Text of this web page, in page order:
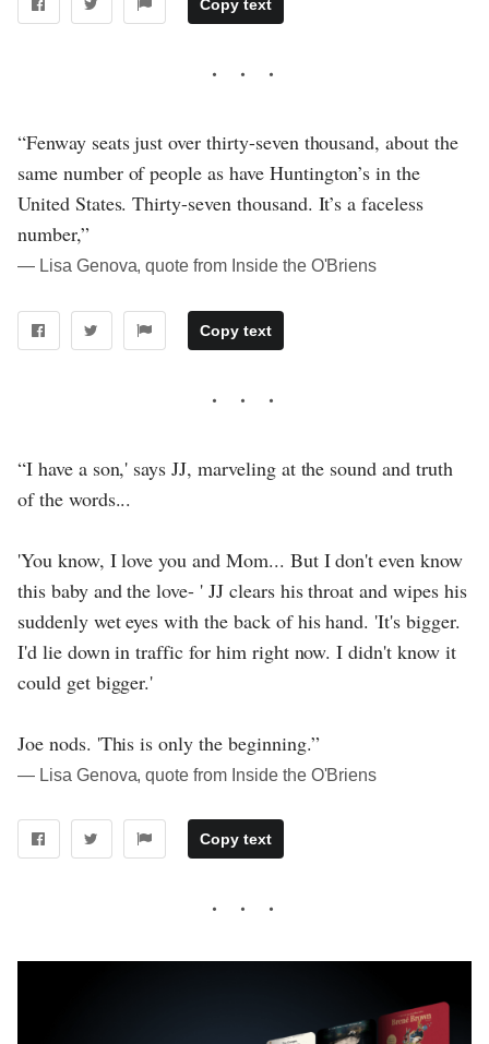
Copy text
“Fenway seats just over thirty-seven thousand, about the
same number of people as have Huntington’s in the
United States. Thirty-seven thousand. It’s a faceless
number,”
― Lisa Genova, quote from Inside the O'Briens
Copy text
“I have a son,' says JJ, marveling at the sound and truth
of the words...
'You know, I love you and Mom... But I don't even know
this baby and the love- ' JJ clears his throat and wipes his
suddenly wet eyes with the back of his hand. 'It's bigger.
I'd lie down in traffic for him right now. I didn't know it
could get bigger.'
Joe nods. 'This is only the beginning.”
― Lisa Genova, quote from Inside the O'Briens
Copy text